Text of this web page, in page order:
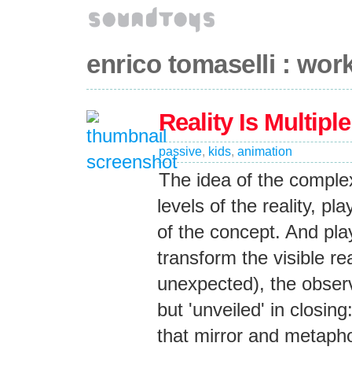
enrico tomaselli :
Reality Is Multiple
passive, kids, animation
The idea of the
levels of the reality,
of the concept. And
transform the visible
unexpected), the
but 'unveiled' in
that mirror and